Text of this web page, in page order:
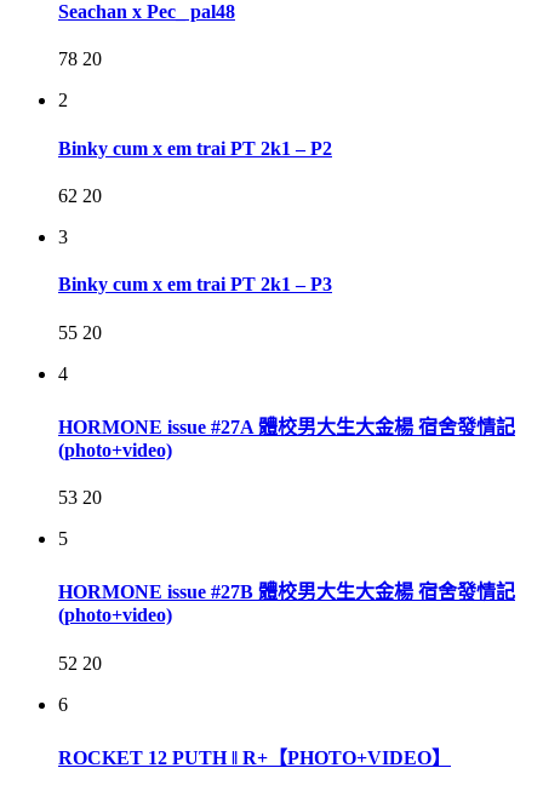
Seachan x Pec_ pal48
78 20
2
Binky cum x em trai PT 2k1 – P2
62 20
3
Binky cum x em trai PT 2k1 – P3
55 20
4
HORMONE issue #27A 體校男大生大金楊 宿舍發情記
(photo+video)
53 20
5
HORMONE issue #27B 體校男大生大金楊 宿舍發情記
(photo+video)
52 20
6
ROCKET 12 PUTH ‖ R+【PHOTO+VIDEO】